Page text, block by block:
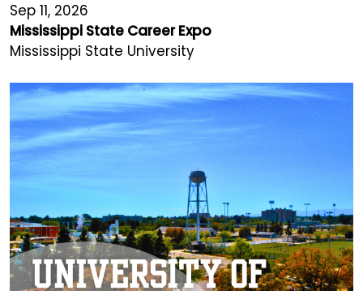
Sep 11, 2026
Mississippi State Career Expo
Mississippi State University